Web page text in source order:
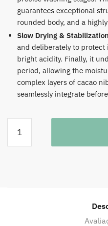
guarantees exceptional
rounded body, and a
Slow Drying &
and deliberately to
bright acidity. Finally, it
period, allowing the
complex layers of cacao
seamlessly integrate
Julio
Madrid